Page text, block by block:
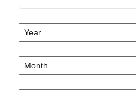
Year
Month